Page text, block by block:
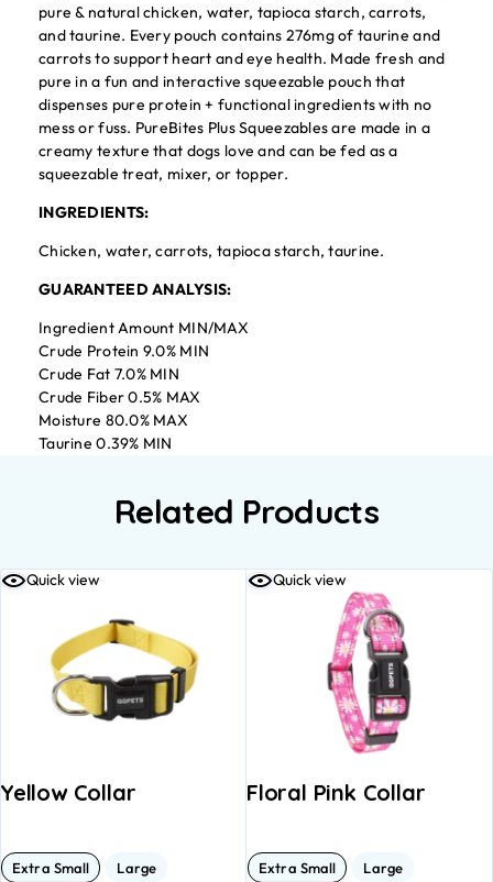
pure & natural chicken, water, tapioca starch, carrots,
and taurine. Every pouch contains 276mg of taurine and
carrots to support heart and eye health. Made fresh and
pure in a fun and interactive squeezable pouch that
dispenses pure protein + functional ingredients with no
mess or fuss. PureBites Plus Squeezables are made in a
creamy texture that dogs love and can be fed as a
squeezable treat, mixer, or topper.
INGREDIENTS:
Chicken, water, carrots, tapioca starch, taurine.
GUARANTEED ANALYSIS:
Ingredient Amount MIN/MAX
Crude Protein 9.0% MIN
Crude Fat 7.0% MIN
Crude Fiber 0.5% MAX
Moisture 80.0% MAX
Taurine 0.39% MIN
Related Products
Quick view
Yellow Collar
Extra Small Large
Quick view
Floral Pink Collar
Extra Small Large